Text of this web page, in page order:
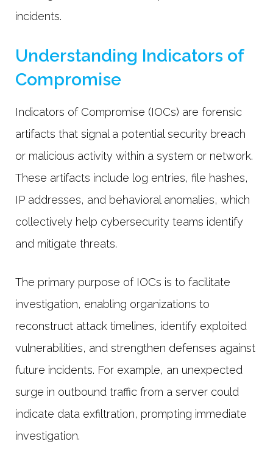
incidents.
Understanding Indicators of
Compromise
Indicators of Compromise (IOCs) are forensic
artifacts that signal a potential security breach
or malicious activity within a system or network.
These artifacts include log entries, file hashes,
IP addresses, and behavioral anomalies, which
collectively help cybersecurity teams identify
and mitigate threats.
The primary purpose of IOCs is to facilitate
investigation, enabling organizations to
reconstruct attack timelines, identify exploited
vulnerabilities, and strengthen defenses against
future incidents. For example, an unexpected
surge in outbound traffic from a server could
indicate data exfiltration, prompting immediate
investigation.